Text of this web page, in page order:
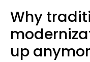
Why
up